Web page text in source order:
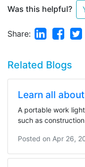
Was this helpful?
Share: Linkedin
Related Blogs
Learn all
A portable work
such as
Posted on Apr 26,